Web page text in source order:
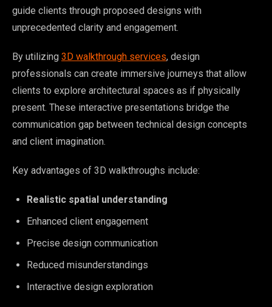
guide clients through proposed designs with
unprecedented clarity and engagement.
By utilizing 3D walkthrough services, design
professionals can create immersive journeys that allow
clients to explore architectural spaces as if physically
present. These interactive presentations bridge the
communication gap between technical design concepts
and client imagination.
Key advantages of 3D walkthroughs include:
Realistic spatial understanding
Enhanced client engagement
Precise design communication
Reduced misunderstandings
Interactive design exploration